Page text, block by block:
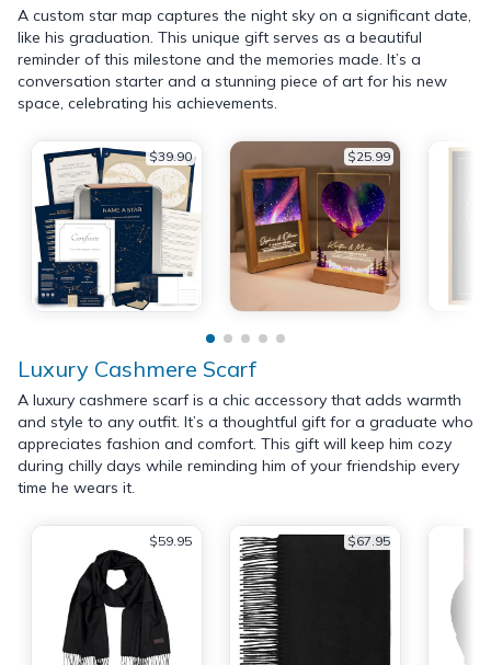
A custom star map captures the night sky on a significant date,
like his graduation. This unique gift serves as a beautiful
reminder of this milestone and the memories made. It’s a
conversation starter and a stunning piece of art for his new
space, celebrating his achievements.
$39.90 $25.99
Luxury Cashmere Scarf
A luxury cashmere scarf is a chic accessory that adds warmth
and style to any outfit. It’s a thoughtful gift for a graduate who
appreciates fashion and comfort. This gift will keep him cozy
during chilly days while reminding him of your friendship every
time he wears it.
$59.95 $67.95